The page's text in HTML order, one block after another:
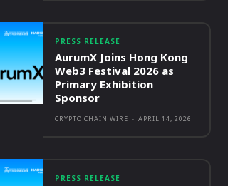
PRESS RELEASE
AurumX Joins Hong Kong
Web3 Festival 2026 as
Primary Exhibition
Sponsor
CRYPTO CHAIN WIRE - APRIL 14, 2026
PRESS RELEASE